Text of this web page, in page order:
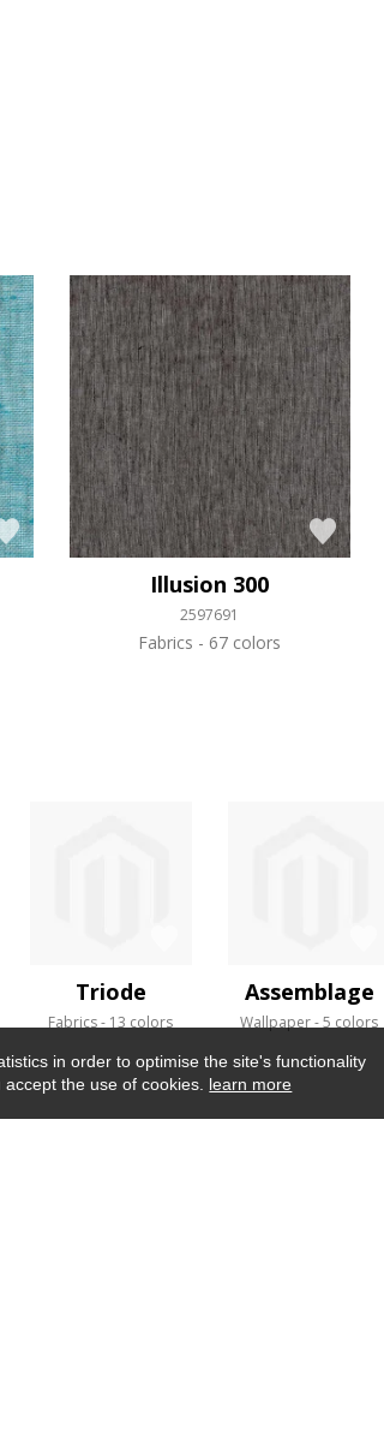
Illusion 300
2597691
Fabrics 67 colors
Triode
Fabrics 13 colors
Assemblage
Wallpaper 5 colors
in order to optimise the site's functionality
the use of cookies. learn more